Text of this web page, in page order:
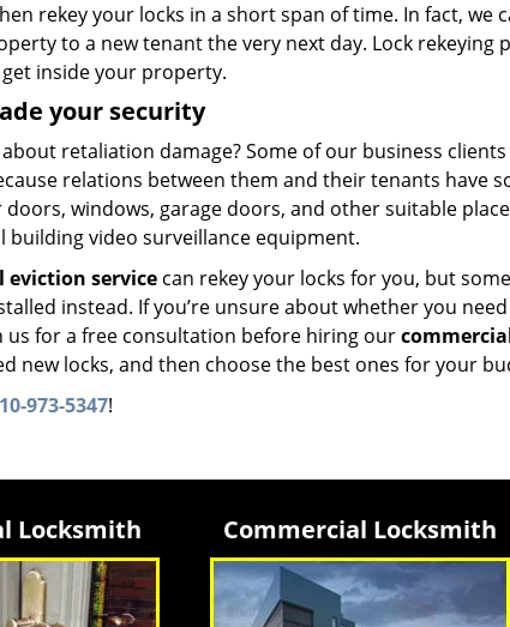
rekey your locks in a short span of time. In fact, we
to a new tenant the very next day. Lock
inside your property.
your security
retaliation damage? Some of our business
relations between them and their tenants have
windows, garage doors, and other suitable
building video surveillance equipment.
eviction service can rekey your locks for you, but
instead. If you’re unsure about whether you
us for a free consultation before hiring our
new locks, and then choose the best ones for your
973-5347!
Locksmith Commercial Locksmith